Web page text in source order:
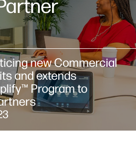
new Commercial
and extends
Program to